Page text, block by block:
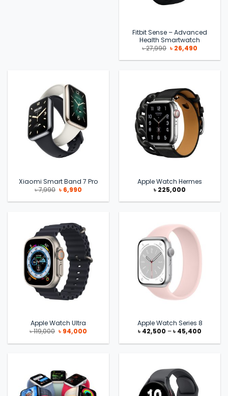
Fitbit Sense – Advanced
Health Smartwatch
৳27,990 Original
price
was:
৳ 26,490Current
is:
Xiaomi Smart Band 7 Pro
৳7,990 Original
price
was:
৳ 6,990Current
is:
Apple Watch Hermes
৳ 225,000
Apple Watch Ultra
৳119,000 Original
price
was:
৳ 94,000Current
is:
Apple Watch Series 8
৳ 42,500 –৳ 45,400
৳ 42,500